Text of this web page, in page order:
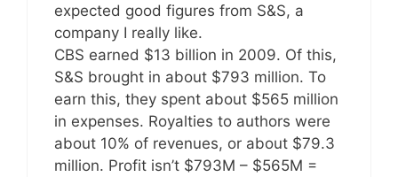
expected good figures from S&S, a
company I really like.
CBS earned $13 billion in 2009. Of this,
S&S brought in about $793 million. To
earn this, they spent about $565 million
in expenses. Royalties to authors were
about 10% of revenues, or about $79.3
million. Profit isn’t $793M – $565M =